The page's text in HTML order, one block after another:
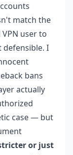
match the
user to
defensible. I
bans
actually
case — but
or just